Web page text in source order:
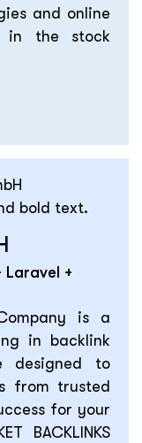
and online
in the stock
Laravel +
Company is a
in backlink
designed to
from trusted
for your
BACKLINKS